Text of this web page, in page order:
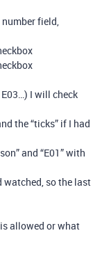
number field,
I will check
the “ticks” if I had
and “E01” with
watched, so the last
allowed or what